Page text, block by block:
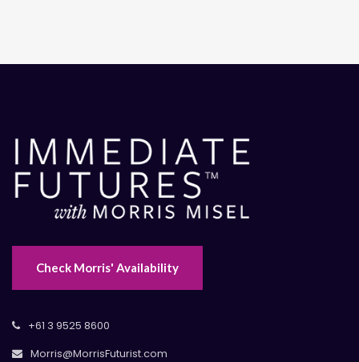
Check Morris' Availability
+61 3 9525 8600
Morris@MorrisFuturist.com